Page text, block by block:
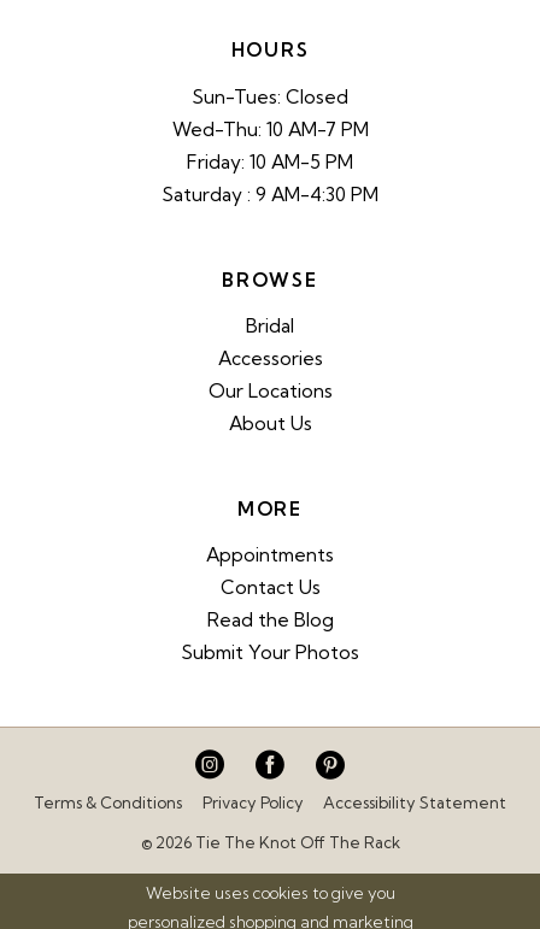
HOURS
Sun-Tues: Closed
Wed-Thu: 10 AM-7 PM
Friday: 10 AM-5 PM
Saturday : 9 AM-4:30 PM
BROWSE
Bridal
Accessories
Our Locations
About Us
MORE
Appointments
Contact Us
Read the Blog
Submit Your Photos
Terms & Conditions Privacy Policy Accessibility Statement
© 2026 Tie The Knot Off The Rack
Website uses cookies to give you
personalized shopping and marketing